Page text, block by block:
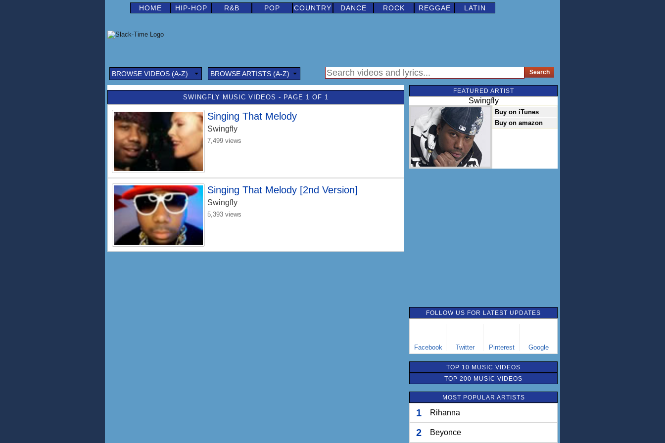
HOME HIP-HOP R&B POP COUNTRY DANCE ROCK REGGAE LATIN
BROWSE VIDEOS (A-Z) BROWSE ARTISTS (A-Z)
SWINGFLY MUSIC VIDEOS - PAGE 1 OF 1
Singing That Melody
Swingfly
7,499 views
Singing That Melody [2nd Version]
Swingfly
5,393 views
FEATURED ARTIST
Swingfly
Buy on iTunes
Buy on amazon
FOLLOW US FOR LATEST UPDATES
Facebook Twitter Pinterest Google
TOP 10 MUSIC VIDEOS
TOP 200 MUSIC VIDEOS
MOST POPULAR ARTISTS
1 Rihanna
2 Beyonce